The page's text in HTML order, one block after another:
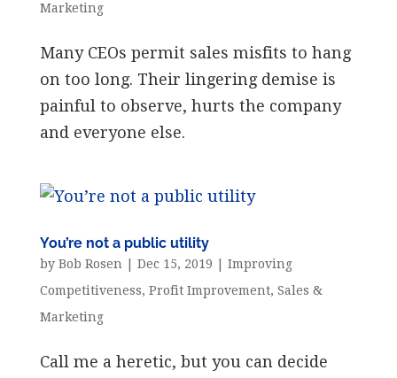
Marketing
Many CEOs permit sales misfits to hang
on too long. Their lingering demise is
painful to observe, hurts the company
and everyone else.
You’re not a public utility
by Bob Rosen Dec 15, 2019
Improving
Competitiveness, Profit Improvement, Sales &
Marketing
Call me a heretic, but you can decide